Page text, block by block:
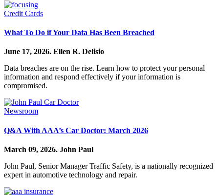
Credit Cards
What To Do if Your Data Has Been Breached
June 17, 2026. Ellen R. Delisio
Data breaches are on the rise. Learn how to protect your personal
information and respond effectively if your information is
compromised.
Newsroom
Q&A With AAA’s Car Doctor: March 2026
March 09, 2026. John Paul
John Paul, Senior Manager Traffic Safety, is a nationally recognized
expert in automotive technology and repair.